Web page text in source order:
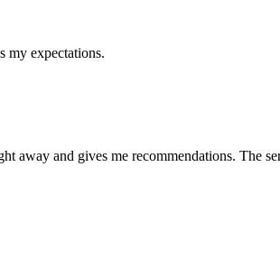
my expectations.
away and gives me recommendations. The